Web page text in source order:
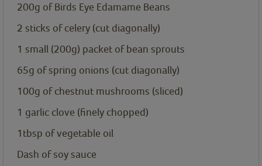
200g of Birds Eye Edamame Beans
2 sticks of celery (cut diagonally)
1 small (200g) packet of bean sprouts
65g of spring onions (cut diagonally)
100g of chestnut mushrooms (sliced)
1 garlic clove (finely chopped)
1tbsp of vegetable oil
Dash of soy sauce